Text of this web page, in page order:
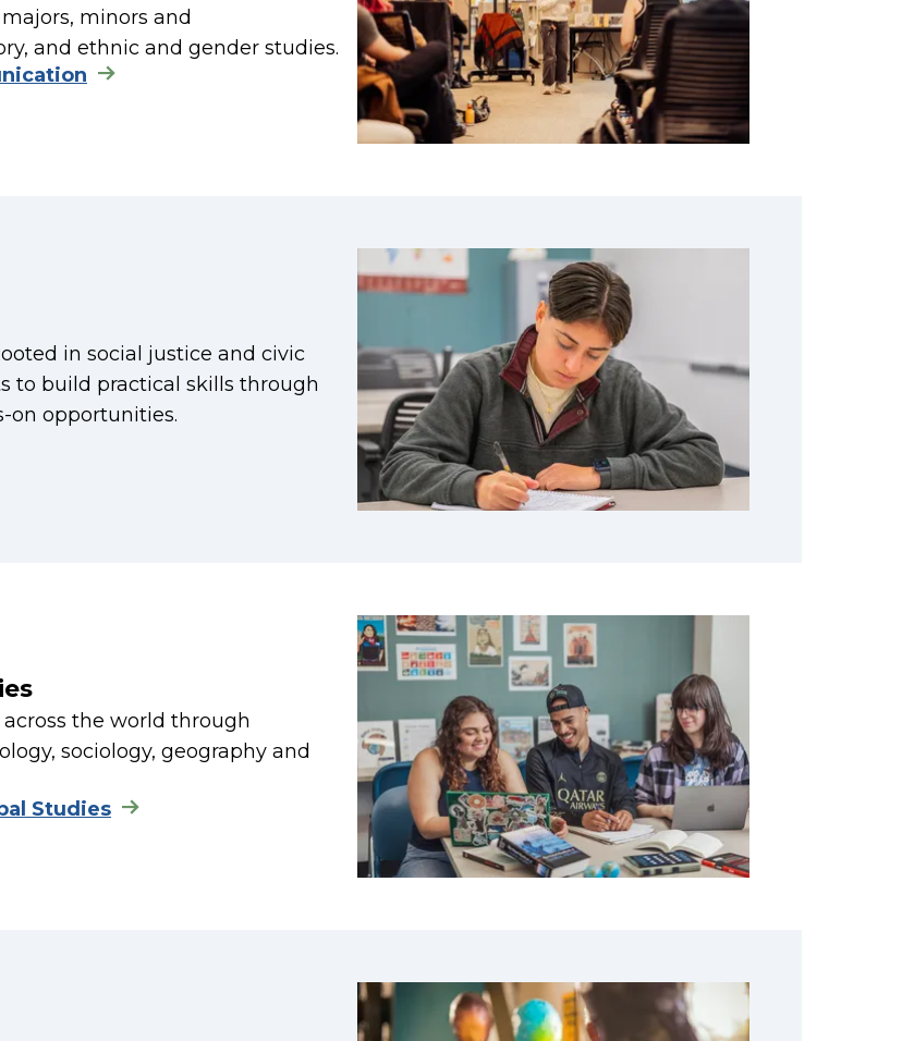
minors and
and ethnic and gender studies.
in social justice and civic
to build practical skills through
on opportunities.
the world through
sociology, geography and
Studies